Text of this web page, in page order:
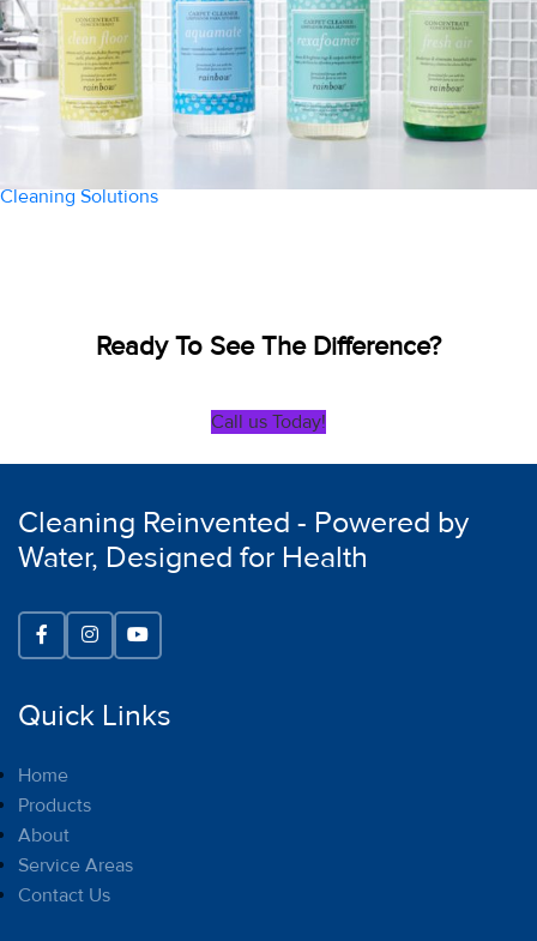
Cleaning Solutions
Ready To See The Difference?
Call us Today!
Cleaning Reinvented - Powered by
Water, Designed for Health
Quick Links
Home
Products
About
Service Areas
Contact Us